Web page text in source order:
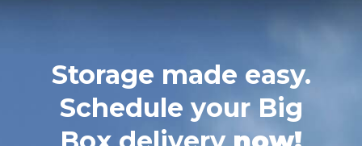
Storage made easy.
Schedule your Big